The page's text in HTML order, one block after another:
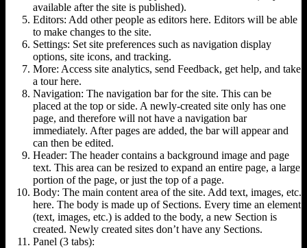
available after the site is published).
Editors: Add other people as editors here. Editors will be able
to make changes to the site.
Settings: Set site preferences such as navigation display
options, site icons, and tracking.
More: Access site analytics, send Feedback, get help, and take
a tour here.
Navigation: The navigation bar for the site. This can be
placed at the top or side. A newly-created site only has one
page, and therefore will not have a navigation bar
immediately. After pages are added, the bar will appear and
can then be edited.
Header: The header contains a background image and page
text. This area can be resized to expand an entire page, a large
portion of the page, or just the top of a page.
Body: The main content area of the site. Add text, images, etc.
here. The body is made up of Sections. Every time an element
(text, images, etc.) is added to the body, a new Section is
created. Newly created sites don’t have any Sections.
Panel (3 tabs):